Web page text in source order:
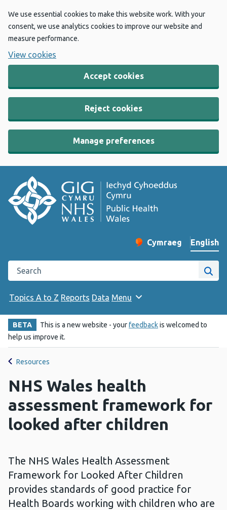
We use essential cookies to make this website work. With your
consent, we use analytics cookies to improve our website and
measure performance.
View cookies
Accept cookies
Reject cookies
Manage preferences
Change website
Cymraeg
– Newid yr iaith ir
English
Search the Public Health Wales website
Site
Topics A to Z Reports Data Menu
BETA This is a new website - yourfeedbackis welcomed to
help us improve it.
Resources
NHS Wales health
assessment framework for
looked after children
The NHS Wales Health Assessment
Framework for Looked After Children
provides standards of good practice for
Health Boards working with children who are